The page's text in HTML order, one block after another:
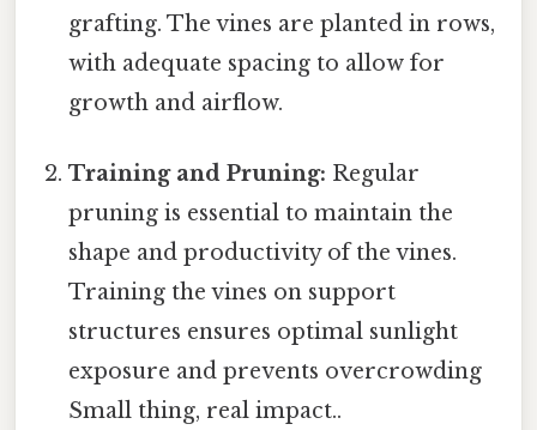
grafting. The vines are planted in rows,
with adequate spacing to allow for
growth and airflow.
Training and Pruning: Regular
pruning is essential to maintain the
shape and productivity of the vines.
Training the vines on support
structures ensures optimal sunlight
exposure and prevents overcrowding
Small thing, real impact..